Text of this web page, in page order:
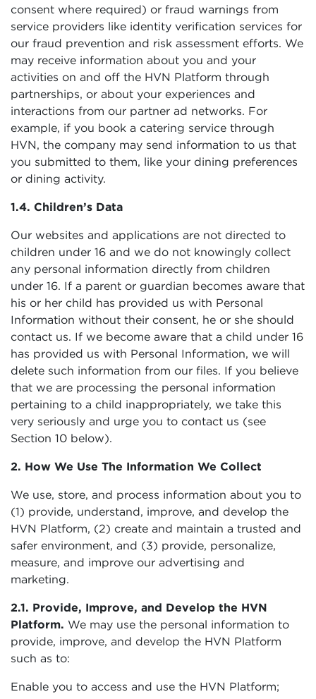
consent where required) or fraud warnings from
service providers like identity verification services for
our fraud prevention and risk assessment efforts. We
may receive information about you and your
activities on and off the HVN Platform through
partnerships, or about your experiences and
interactions from our partner ad networks. For
example, if you book a catering service through
HVN, the company may send information to us that
you submitted to them, like your dining preferences
or dining activity.
1.4. Children’s Data
Our websites and applications are not directed to
children under 16 and we do not knowingly collect
any personal information directly from children
under 16. If a parent or guardian becomes aware that
his or her child has provided us with Personal
Information without their consent, he or she should
contact us. If we become aware that a child under 16
has provided us with Personal Information, we will
delete such information from our files. If you believe
that we are processing the personal information
pertaining to a child inappropriately, we take this
very seriously and urge you to contact us (see
Section 10 below).
2. How We Use The Information We Collect
We use, store, and process information about you to
(1) provide, understand, improve, and develop the
HVN Platform, (2) create and maintain a trusted and
safer environment, and (3) provide, personalize,
measure, and improve our advertising and
marketing.
2.1. Provide, Improve, and Develop the HVN
Platform. We may use the personal information to
provide, improve, and develop the HVN Platform
such as to:
Enable you to access and use the HVN Platform;